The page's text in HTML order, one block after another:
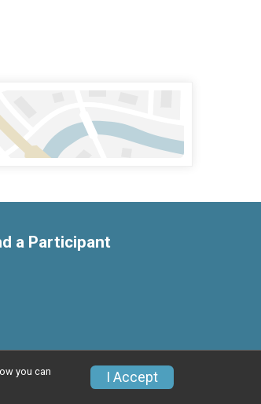
a Participant
Policy Contact This Race
you can
I Accept